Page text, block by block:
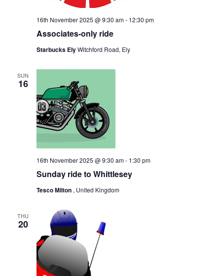
Associates-only ride
16th November 2025 @ 9:30 am- 12:30 pm
Starbucks ElyWitchford Road, Ely
SUN
16
Sunday ride to Whittlesey
16th November 2025 @ 9:30 am- 1:30 pm
Tesco Milton , United Kingdom
THU
20